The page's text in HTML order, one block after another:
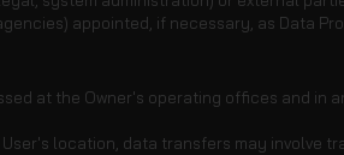
appointed, if necessary, as Data
at the Owner's operating offices and in
location, data transfers may involve